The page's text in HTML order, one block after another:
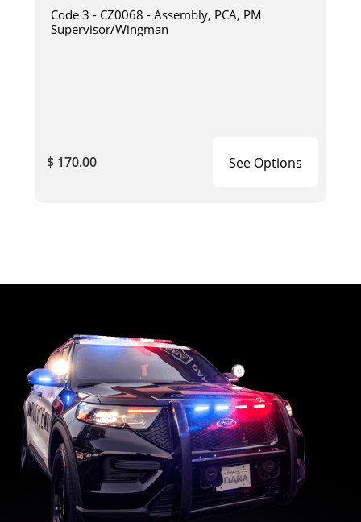
Code 3 - CZ0068 - Assembly, PCA, PM
Supervisor/Wingman
$ 170.00 See Options